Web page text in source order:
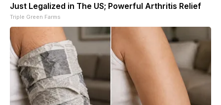
Just Legalized in The US; Powerful Arthritis Relief
Triple Green Farms